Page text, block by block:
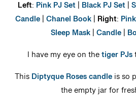
Left: Pink PJ Set| Black PJ Set|
Candle|Chanel Book| Right:
Sleep Mask|Candle|
I have my eye on thetiger PJs
ThisDiptyque Roses candleis so
the empty jar for